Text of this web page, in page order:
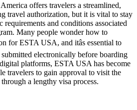
offers travelers a streamlined,
travel authorization, but it is vital to stay
and conditions associated
Many people wonder how to
for ESTA USA, and itâs essential to
electronically before boarding
platforms, ESTA USA has become
travelers to gain approval to visit the
a lengthy visa process.